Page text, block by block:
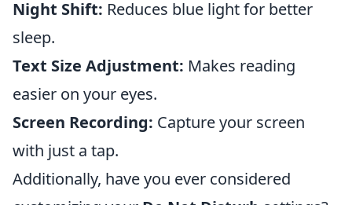
Night Shift: Reduces blue light for better
sleep.
Text Size Adjustment: Makes reading
easier on your eyes.
Screen Recording: Capture your screen
with just a tap.
Additionally, have you ever considered